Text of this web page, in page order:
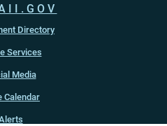
Directory
Services
Media
Calendar